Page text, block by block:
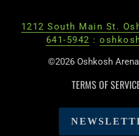
1212 South Main St.
641-5942 :
©2026 Oshkosh
TERMS OF